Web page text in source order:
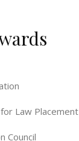
Law Placement
Council